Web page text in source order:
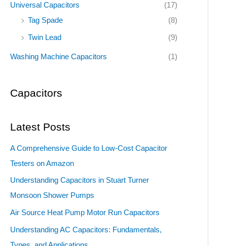
Universal Capacitors
(17)
Tag Spade
(8)
Twin Lead
(9)
Washing Machine Capacitors (1)
Capacitors
Latest Posts
A Comprehensive Guide to Low-Cost Capacitor
Testers on Amazon
Understanding Capacitors in Stuart Turner
Monsoon Shower Pumps
Air Source Heat Pump Motor Run Capacitors
Understanding AC Capacitors: Fundamentals,